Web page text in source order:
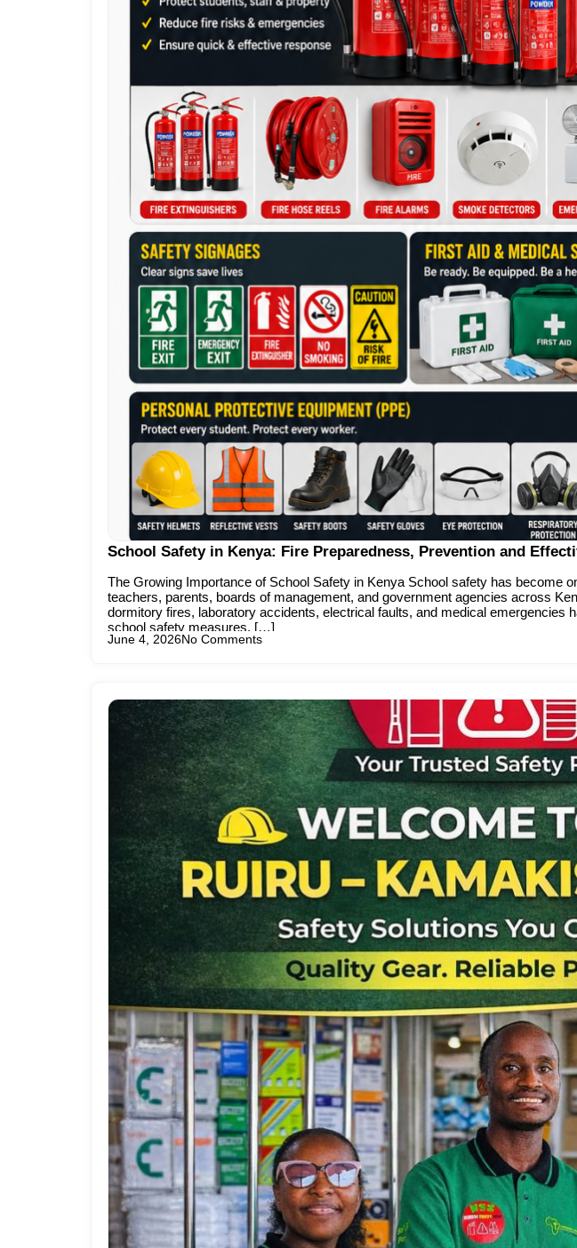
School Safety in Kenya: Fire Preparedness, Prevention and
The Growing Importance of School Safety in Kenya School safety has become
teachers, parents, boards of management, and government agencies across
dormitory fires, laboratory accidents, electrical faults, and medical emergencies
school safety measures. […]
June 4, 2026No Comments